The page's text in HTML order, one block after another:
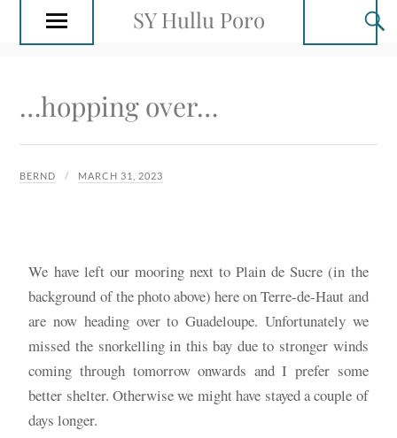
SY Hullu Poro
…hopping over…
BERND MARCH 31, 2023
We have left our mooring next to Plain de Sucre (in the
background of the photo above) here on Terre-de-Haut and
are now heading over to Guadeloupe. Unfortunately we
missed the snorkelling in this bay due to stronger winds
coming through tomorrow onwards and I prefer some
better shelter. Otherwise we might have stayed a couple of
days longer.